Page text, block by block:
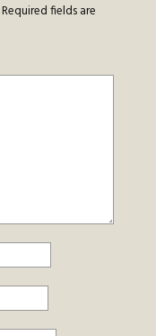
Required fields are